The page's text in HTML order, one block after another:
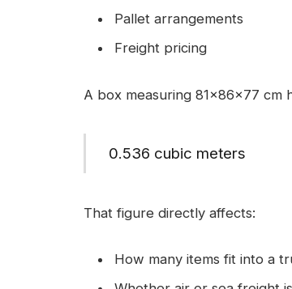
Pallet arrangements
Freight pricing
A box measuring 81x86x77 cm
0.536 cubic meters
That figure directly affects:
How many items fit into a